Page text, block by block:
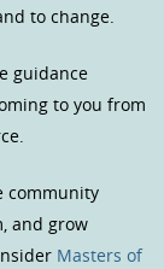
to change.
guidance
to you from
community
and grow
Masters of